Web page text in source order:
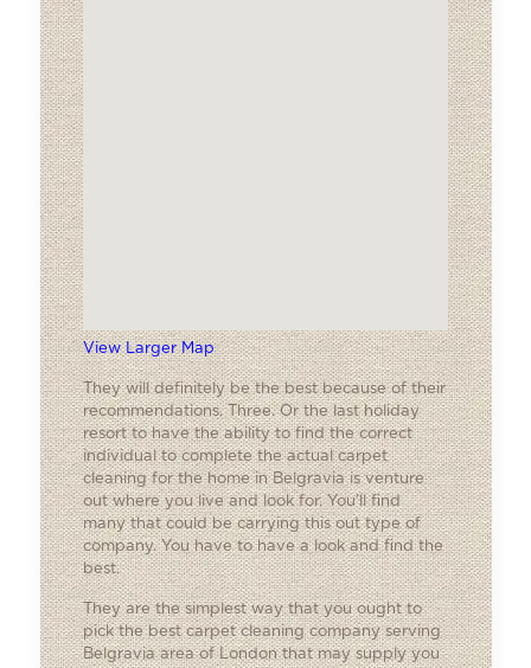
View Larger Map
They will definitely be the best because of their
recommendations. Three. Or the last holiday
resort to have the ability to find the correct
individual to complete the actual carpet
cleaning for the home in Belgravia is venture
out where you live and look for. You’ll find
many that could be carrying this out type of
company. You have to have a look and find the
best.
They are the simplest way that you ought to
pick the best carpet cleaning company serving
Belgravia area of London that may supply you